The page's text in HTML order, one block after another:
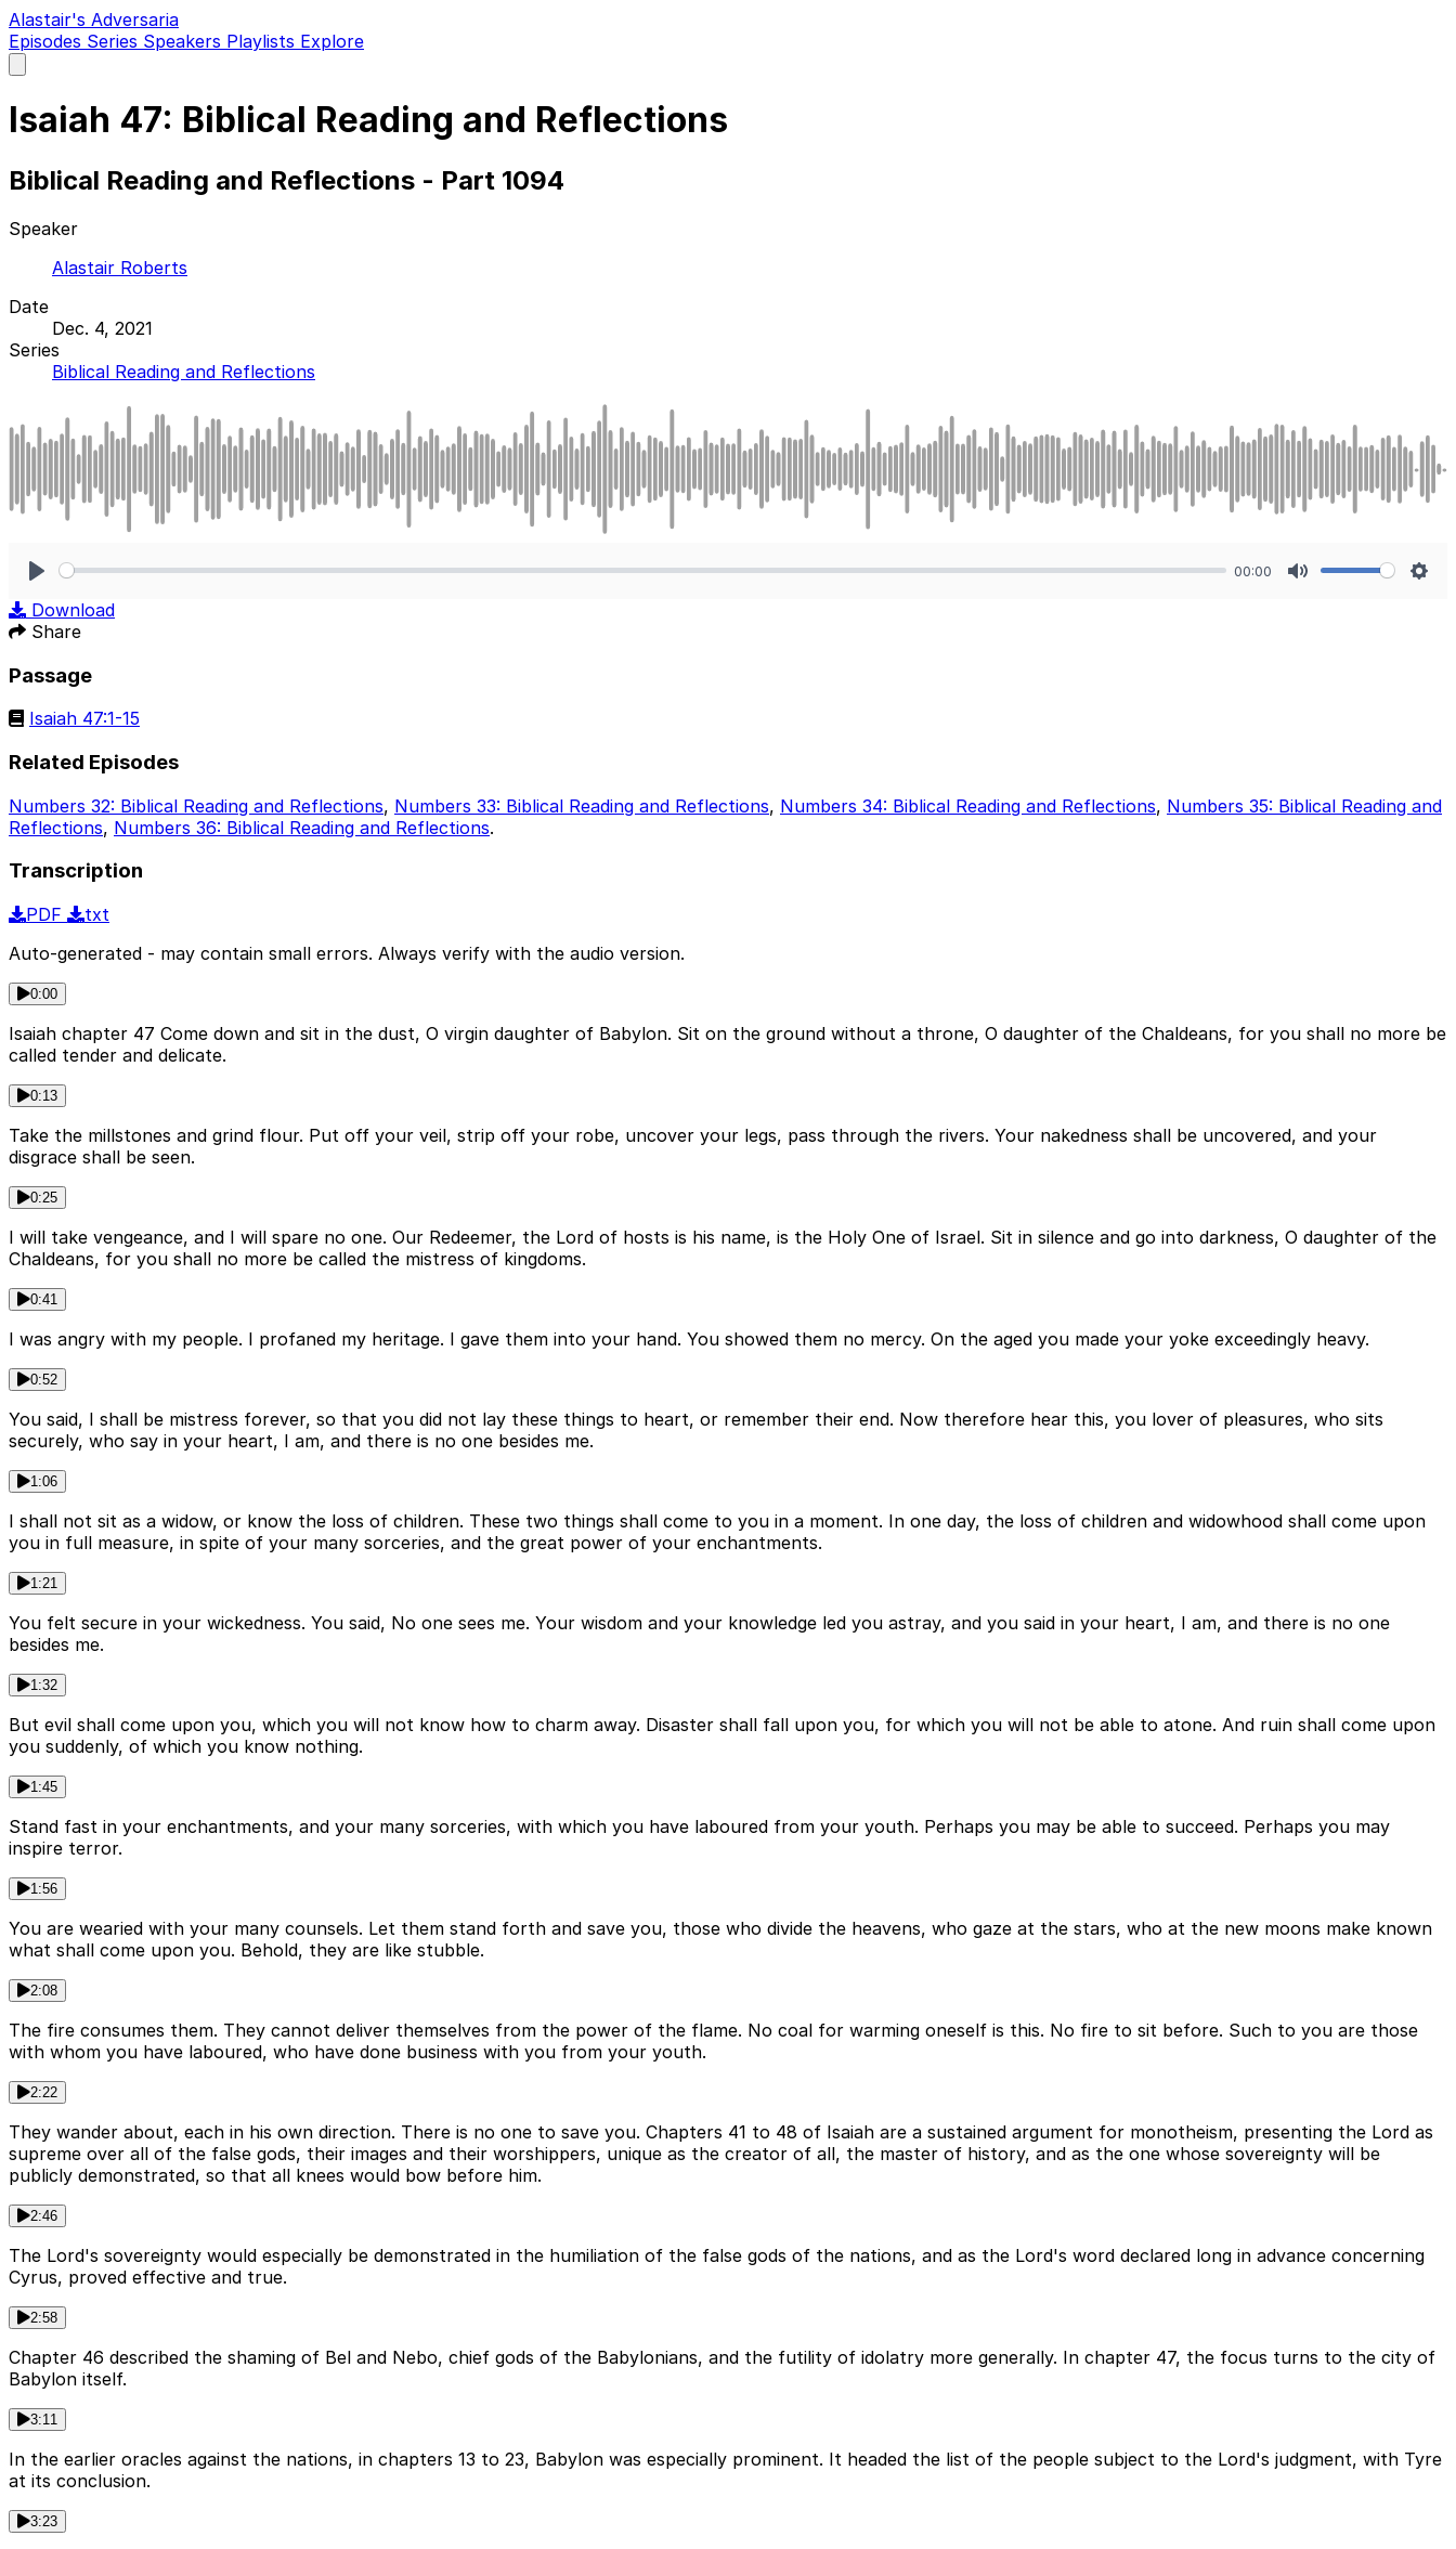
Alastair's Adversaria
Episodes Series Speakers Playlists Explore
main
Isaiah 47: Biblical Reading and Reflections
Biblical Reading and Reflections - Part 1094
Speaker
Alastair Roberts
Date
Dec. 4, 2021
Series
Biblical Reading and Reflections
00:00
Download
Share
Passage
Isaiah 47:1-15
Related Episodes
Numbers 32: Biblical Reading and Reflections, Numbers 33: Biblical Reading and Reflections, Numbers 34: Biblical Reading and Reflections, Numbers 35: Biblical Reading and
Reflections, Numbers 36: Biblical Reading and Reflections.
Transcription
PDF
txt
Auto-generated - may contain small errors. Always verify with the audio version.
0:00
Isaiah chapter 47 Come down and sit in the dust, O virgin daughter of Babylon. Sit on the ground without a throne, O daughter of the Chaldeans, for you shall no more be
called tender and delicate.
0:13
Take the millstones and grind flour. Put off your veil, strip off your robe, uncover your legs, pass through the rivers. Your nakedness shall be uncovered, and your
disgrace shall be seen.
0:25
I will take vengeance, and I will spare no one. Our Redeemer, the Lord of hosts is his name, is the Holy One of Israel. Sit in silence and go into darkness, O daughter of the
Chaldeans, for you shall no more be called the mistress of kingdoms.
0:41
I was angry with my people. I profaned my heritage. I gave them into your hand. You showed them no mercy. On the aged you made your yoke exceedingly heavy.
0:52
You said, I shall be mistress forever, so that you did not lay these things to heart, or remember their end. Now therefore hear this, you lover of pleasures, who sits
securely, who say in your heart, I am, and there is no one besides me.
1:06
I shall not sit as a widow, or know the loss of children. These two things shall come to you in a moment. In one day, the loss of children and widowhood shall come upon
you in full measure, in spite of your many sorceries, and the great power of your enchantments.
1:21
You felt secure in your wickedness. You said, No one sees me. Your wisdom and your knowledge led you astray, and you said in your heart, I am, and there is no one
besides me.
1:32
But evil shall come upon you, which you will not know how to charm away. Disaster shall fall upon you, for which you will not be able to atone. And ruin shall come upon
you suddenly, of which you know nothing.
1:45
Stand fast in your enchantments, and your many sorceries, with which you have laboured from your youth. Perhaps you may be able to succeed. Perhaps you may
inspire terror.
1:56
You are wearied with your many counsels. Let them stand forth and save you, those who divide the heavens, who gaze at the stars, who at the new moons make known
what shall come upon you. Behold, they are like stubble.
2:08
The fire consumes them. They cannot deliver themselves from the power of the flame. No coal for warming oneself is this. No fire to sit before. Such to you are those
with whom you have laboured, who have done business with you from your youth.
2:22
They wander about, each in his own direction. There is no one to save you. Chapters 41 to 48 of Isaiah are a sustained argument for monotheism, presenting the Lord as
supreme over all of the false gods, their images and their worshippers, unique as the creator of all, the master of history, and as the one whose sovereignty will be
publicly demonstrated, so that all knees would bow before him.
2:46
The Lord's sovereignty would especially be demonstrated in the humiliation of the false gods of the nations, and as the Lord's word declared long in advance concerning
Cyrus, proved effective and true.
2:58
Chapter 46 described the shaming of Bel and Nebo, chief gods of the Babylonians, and the futility of idolatry more generally. In chapter 47, the focus turns to the city of
Babylon itself.
3:11
In the earlier oracles against the nations, in chapters 13 to 23, Babylon was especially prominent. It headed the list of the people subject to the Lord's judgment, with Tyre
at its conclusion.
3:23